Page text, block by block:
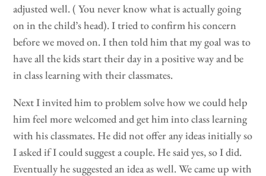
adjusted well. ( You never know what is actually going
on in the child’s head). I tried to confirm his concern
before we moved on. I then told him that my goal was to
have all the kids start their day in a positive way and be
in class learning with their classmates.
Next I invited him to problem solve how we could help
him feel more welcomed and get him into class learning
with his classmates. He did not offer any ideas initially so
I asked if I could suggest a couple. He said yes, so I did.
Eventually he suggested an idea as well. We came up with